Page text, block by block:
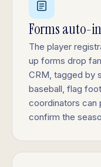
Forms auto-
The player
up forms drop
CRM, tagged by
baseball, flag
coordinators can
confirm the